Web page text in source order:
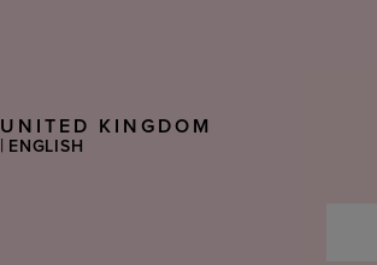
UNITED KINGDOM
Select
ENGLISH